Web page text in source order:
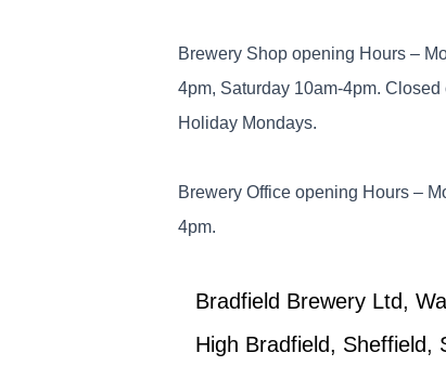
Brewery Shop opening Hours –
4pm, Saturday 10am-4pm.
Holiday Mondays.
Brewery Office opening Hours –
4pm.
Bradfield Brewery Ltd,
High Bradfield, Sheffield,